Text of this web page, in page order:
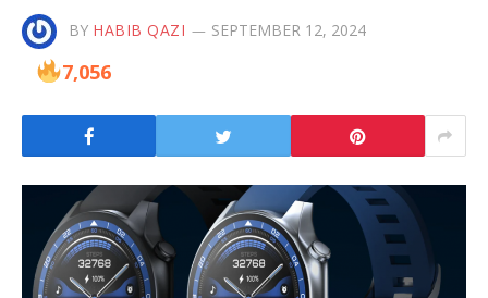
BY HABIB QAZI SEPTEMBER 12, 2024
7,056